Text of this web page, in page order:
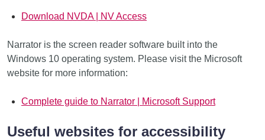
Download NVDA | NV Access
Narrator is the screen reader software built into the
Windows 10 operating system. Please visit the Microsoft
website for more information:
Complete guide to Narrator | Microsoft Support
Useful websites for accessibility